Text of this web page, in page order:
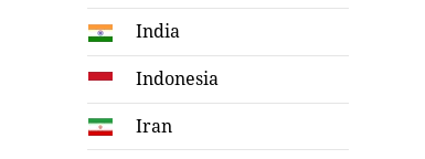
India
Indonesia
Iran